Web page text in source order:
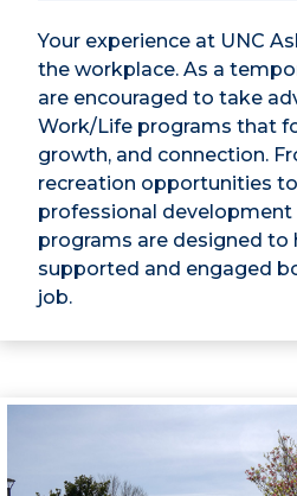
Your experience at UNC
the workplace. As a
are encouraged to take
Work/Life programs that
growth, and connection.
recreation opportunities
professional development
programs are designed to
supported and engaged
job.